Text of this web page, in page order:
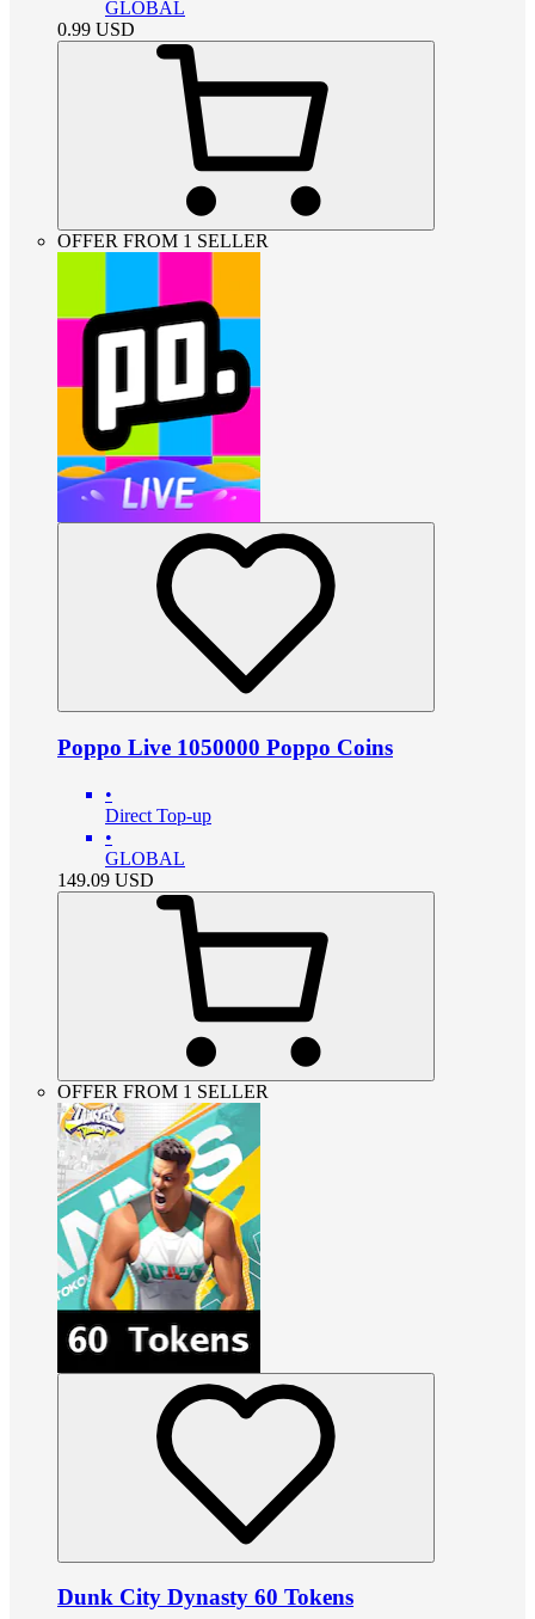
GLOBAL
0.99 USD
OFFER FROM 1 SELLER
Poppo Live 1050000 Poppo Coins
•
Direct Top-up
•
GLOBAL
149.09 USD
OFFER FROM 1 SELLER
Dunk City Dynasty 60 Tokens